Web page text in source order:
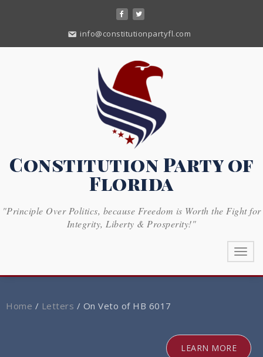
info@constitutionpartyfl.com
Constitution Party of
Florida
"Principle Over Politics, because Freedom is Worth the Fight for
Integrity, Liberty & Prosperity!"
Home / Letters / On Veto of HB 6017
LEARN MORE